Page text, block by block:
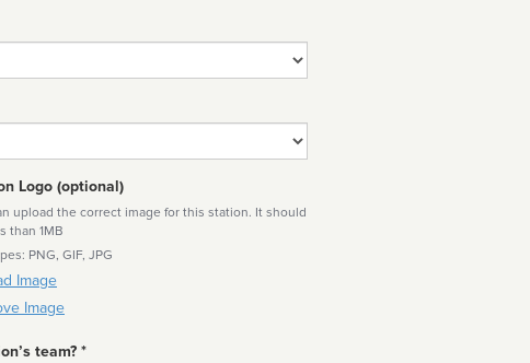
Logo (optional)
upload the correct image for this station. It should
than 1MB
PNG, GIF, JPG
Image
Image
team? *